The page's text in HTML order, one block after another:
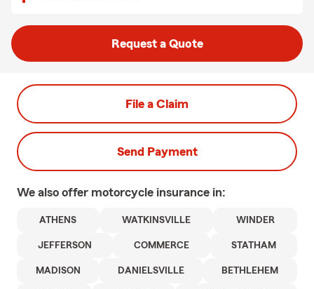
Request a Quote
File a Claim
Send Payment
We also offer motorcycle insurance in:
ATHENS WATKINSVILLE WINDER
JEFFERSON COMMERCE STATHAM
MADISON DANIELSVILLE BETHLEHEM